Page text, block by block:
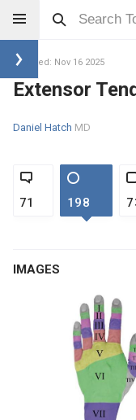
Updated: Nov 16 2025
Extensor
Daniel Hatch MD
71 198
IMAGES